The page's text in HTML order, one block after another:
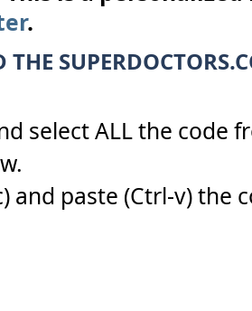
.
THE
select ALL the code
and paste (Ctrl-v) the